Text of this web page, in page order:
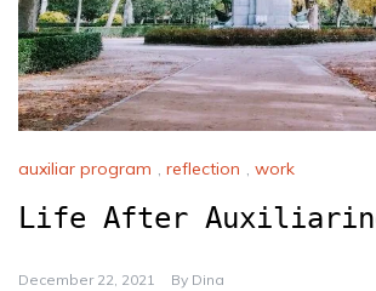
auxiliar program , reflection , work
Life After
December 22, 2021 By Dina